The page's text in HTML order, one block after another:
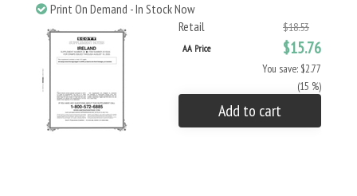
Print On Demand - In Stock Now
Retail
$18.53
AA Price $15.76
You save: $2.77
(15 %)
Add to cart